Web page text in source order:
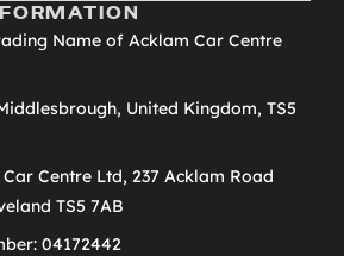
Name of Acklam Car Centre
United Kingdom, TS5
Centre Ltd, 237 Acklam Road
TS5 7AB
04172442